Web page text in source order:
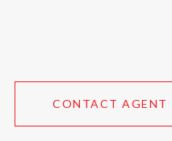
CONTACT AGENT